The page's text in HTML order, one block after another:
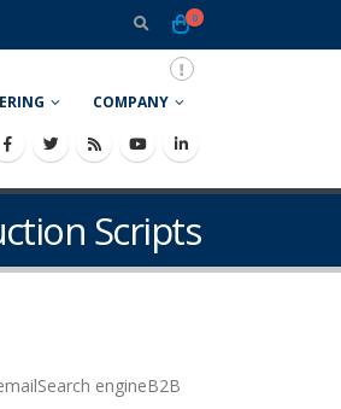
0
COMPANY
Scripts
engineB2B